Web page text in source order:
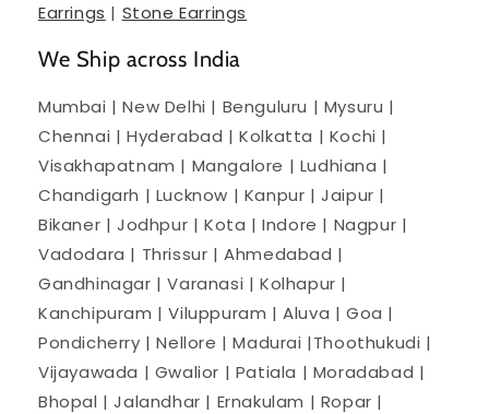
Earrings | Stone Earrings
We Ship across India
Mumbai | New Delhi | Benguluru | Mysuru |
Chennai | Hyderabad | Kolkatta | Kochi |
Visakhapatnam | Mangalore | Ludhiana |
Chandigarh | Lucknow | Kanpur | Jaipur |
Bikaner | Jodhpur | Kota | Indore | Nagpur |
Vadodara | Thrissur | Ahmedabad |
Gandhinagar | Varanasi | Kolhapur |
Kanchipuram | Viluppuram | Aluva | Goa |
Pondicherry | Nellore | Madurai |Thoothukudi |
Vijayawada | Gwalior | Patiala | Moradabad |
Bhopal | Jalandhar | Ernakulam | Ropar |